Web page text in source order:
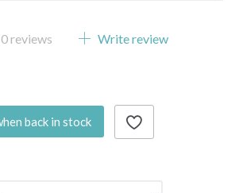
0reviews Write review
back in stock